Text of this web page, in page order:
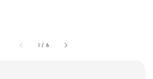
1 / 6